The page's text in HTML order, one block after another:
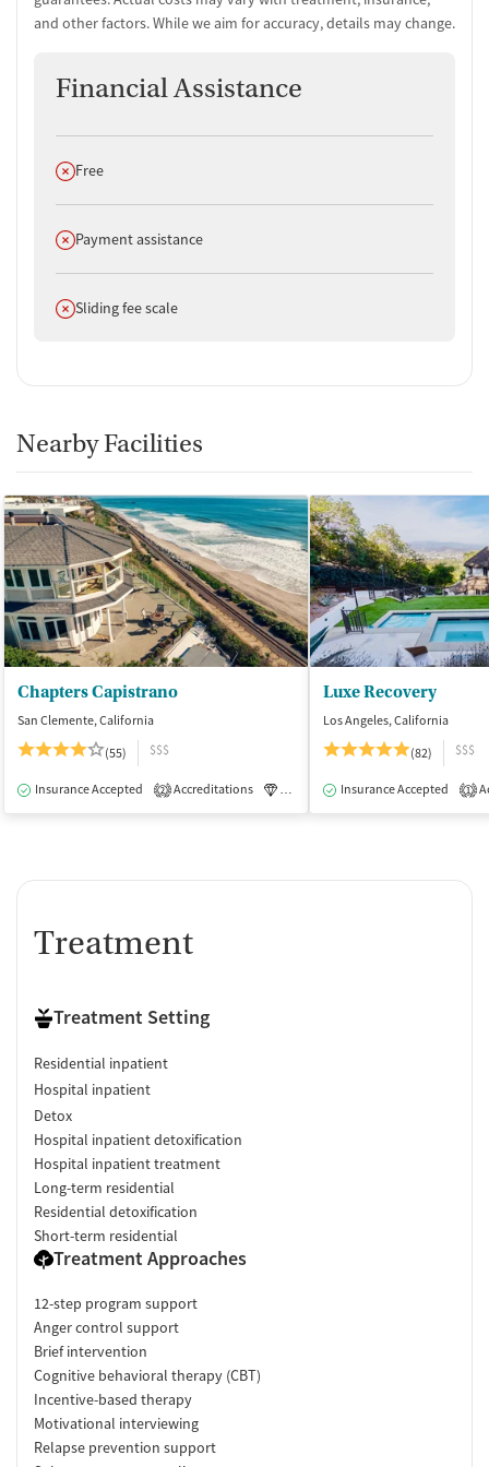
and other factors. While we aim for accuracy, details may change.
Financial Assistance
Does not offer
Free
Does not offer
Payment assistance
Does not offer
Sliding fee scale
Nearby Facilities
Chapters Capistrano
San Clemente, California
(55)
$$$
Insurance Accepted 2 Accreditations Luxury Medication-Assisted
Luxe Recovery
Los Angeles, California
(82)
$$$
Insurance Accepted 1
Treatment
Treatment Setting
Residential inpatient
Hospital inpatient
Detox
Hospital inpatient detoxification
Hospital inpatient treatment
Long-term residential
Residential detoxification
Short-term residential
Treatment Approaches
12-step program support
Anger control support
Brief intervention
Cognitive behavioral therapy (CBT)
Incentive-based therapy
Motivational interviewing
Relapse prevention support